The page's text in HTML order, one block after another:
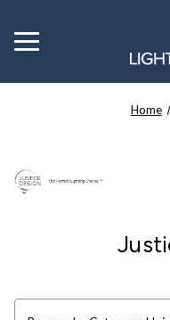
Toggle
menu
Home